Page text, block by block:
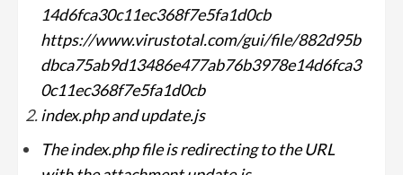
14d6fca30c11ec368f7e5fa1d0cb
https://www.virustotal.com/gui/file/882d95b
dbca75ab9d13486e477ab76b3978e14d6fca3
0c11ec368f7e5fa1d0cb
index.php and update.js
The index.php file is redirecting to the URL